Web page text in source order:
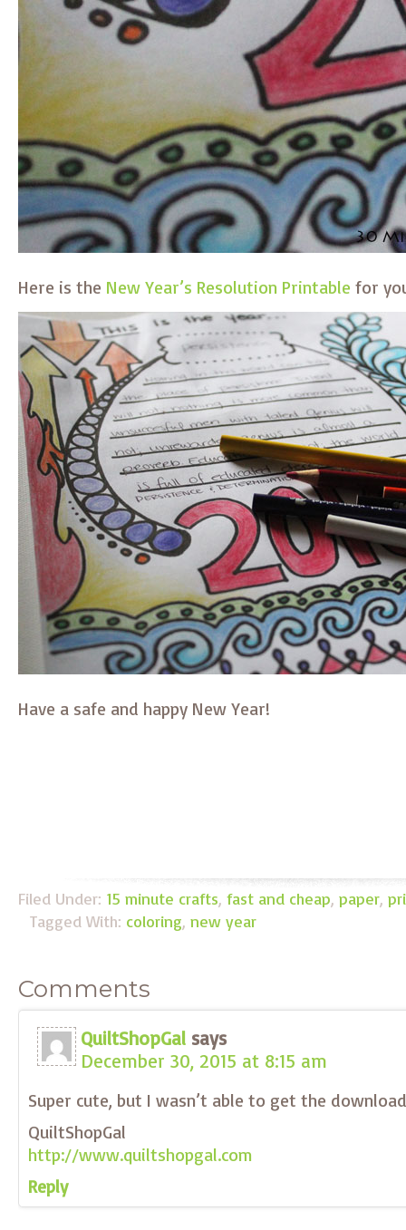
Here is the New Year’s Resolution Printable for
Have a safe and happy New Year!
Filed Under: 15 minute crafts, fast and cheap, paper,
Tagged With: coloring, new year
Comments
QuiltShopGal says
December 30, 2015 at 8:15 am
Super cute, but I wasn’t able to get the
QuiltShopGal
http://www.quiltshopgal.com
Reply